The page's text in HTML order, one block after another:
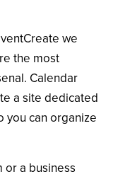
we
the most
Calendar
a site dedicated
you can organize
or a business